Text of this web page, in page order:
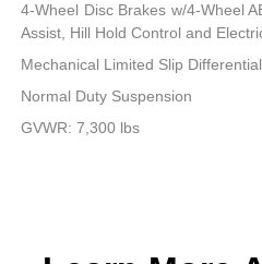
4-Wheel Disc Brakes w/4-Wheel
Assist, Hill Hold Control and
Mechanical Limited Slip Differential
Normal Duty Suspension
GVWR: 7,300 lbs